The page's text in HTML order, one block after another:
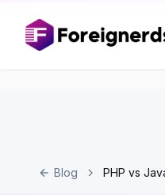
Blog PHP vs